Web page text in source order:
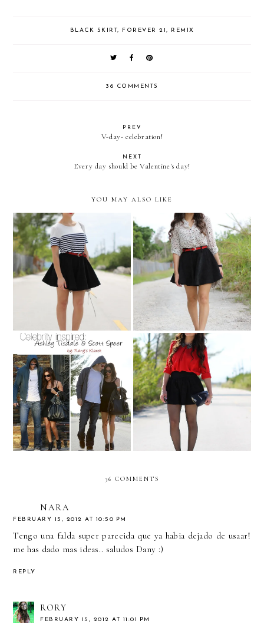
BLACK SKIRT, FOREVER 21, REMIX
36 COMMENTS
PREV
V-day- celebration!
NEXT
Every day should be Valentine's day!
YOU MAY ALSO LIKE
Take me to PARIS Reach for the stars
Celebrity inspired: Ashley
Tisdale & Scott Speer
Something in red... and
sequins!
36 COMMENTS
NARA
FEBRUARY 15, 2012 AT 10:50 PM
Tengo una falda super parecida que ya habia dejado de usaar!
me has dado mas ideas.. saludos Dany :)
REPLY
RORY
FEBRUARY 15, 2012 AT 11:01 PM